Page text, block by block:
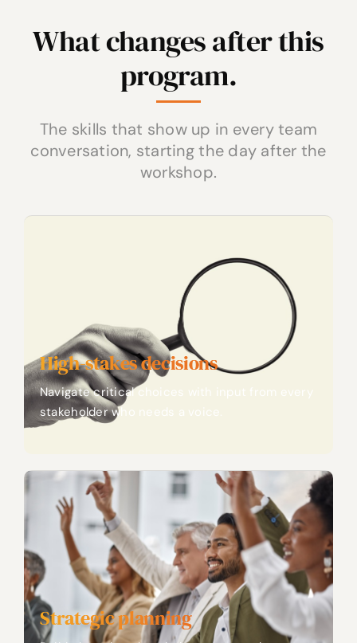
What changes after this
program.
The skills that show up in every team
conversation, starting the day after the
workshop.
High-stakes decisions
Navigate critical choices with input from every
stakeholder who needs a voice.
Strategic planning